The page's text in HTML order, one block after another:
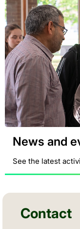
News and
See the latest
Contact